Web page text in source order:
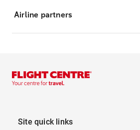
Airline partners
Site quick links